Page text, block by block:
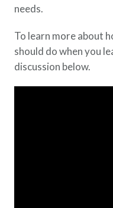
needs.
To learn more about
should do when you
discussion below.